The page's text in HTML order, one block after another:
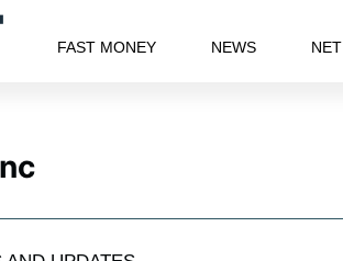
FAST MONEY NEWS